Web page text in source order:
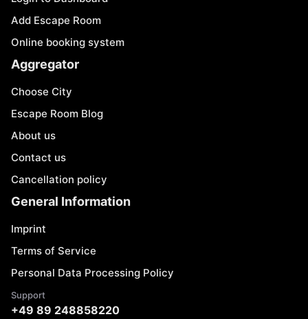
Add Escape Room
Online booking system
Aggregator
Choose City
Escape Room Blog
About us
Contact us
Cancellation policy
General Information
Imprint
Terms of Service
Personal Data Processing Policy
Support
+49 89 248858220